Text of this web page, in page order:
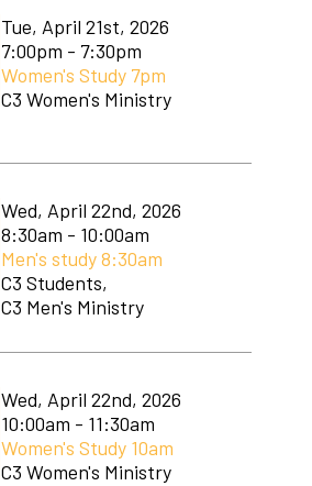
Tue, April 21st, 2026
7:00pm - 7:30pm
Women's Study 7pm
C3 Women's Ministry
Wed, April 22nd, 2026
8:30am - 10:00am
Men's study 8:30am
C3 Students,
C3 Men's Ministry
Wed, April 22nd, 2026
10:00am - 11:30am
Women's Study 10am
C3 Women's Ministry